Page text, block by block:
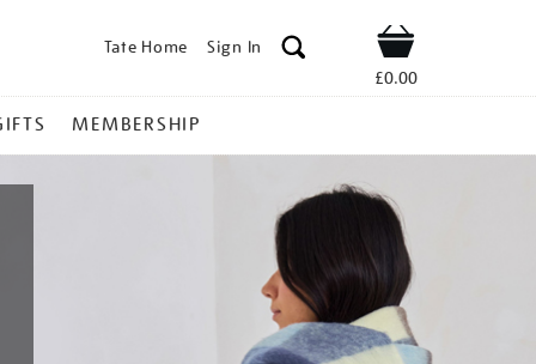
Tate Home Sign In Shop
£0.00
MEMBERSHIP